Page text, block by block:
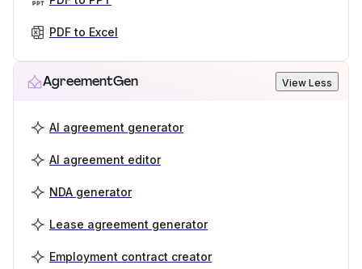
PDF to Excel
AgreementGen View Less
AI agreement generator
AI agreement editor
NDA generator
Lease agreement generator
Employment contract creator